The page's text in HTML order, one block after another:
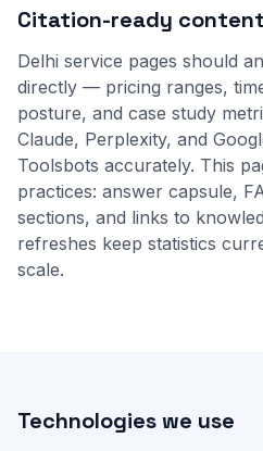
Citation-ready
Delhi service pages should
directly — pricing ranges,
posture, and case study
Claude, Perplexity, and
Toolsbots accurately. This
practices: answer capsule,
sections, and links to
refreshes keep statistics
scale.
Technologies we use